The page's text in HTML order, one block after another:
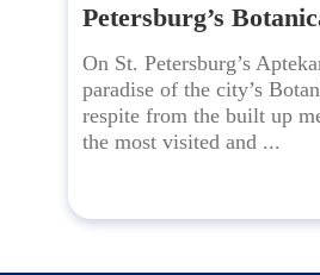
Petersburg’s
On St. Petersburg’s
paradise of the city’s
respite from the built up
the most visited and ...